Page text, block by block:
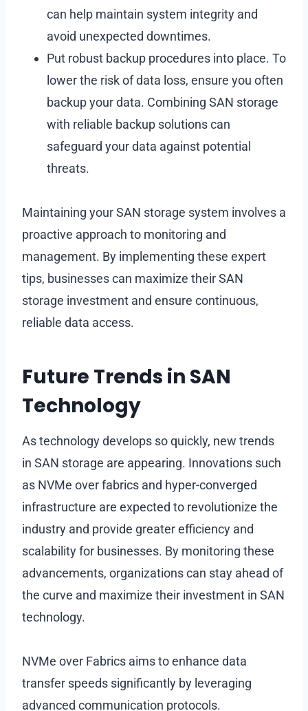
can help maintain system integrity and
avoid unexpected downtimes.
Put robust backup procedures into place. To
lower the risk of data loss, ensure you often
backup your data. Combining SAN storage
with reliable backup solutions can
safeguard your data against potential
threats.
Maintaining your SAN storage system involves a
proactive approach to monitoring and
management. By implementing these expert
tips, businesses can maximize their SAN
storage investment and ensure continuous,
reliable data access.
Future Trends in SAN
Technology
As technology develops so quickly, new trends
in SAN storage are appearing. Innovations such
as NVMe over fabrics and hyper-converged
infrastructure are expected to revolutionize the
industry and provide greater efficiency and
scalability for businesses. By monitoring these
advancements, organizations can stay ahead of
the curve and maximize their investment in SAN
technology.
NVMe over Fabrics aims to enhance data
transfer speeds significantly by leveraging
advanced communication protocols.